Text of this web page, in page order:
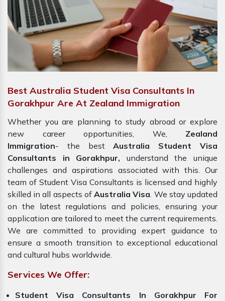
Best Australia Student Visa Consultants In
Gorakhpur Are At Zealand Immigration
Whether you are planning to study abroad or explore
new career opportunities, We, Zealand
Immigration- the bestAustralia Student Visa
Consultants in Gorakhpur, understand the unique
challenges and aspirations associated with this. Our
team of Student Visa Consultants is licensed and highly
skilled in all aspects ofAustralia Visa. We stay updated
on the latest regulations and policies, ensuring your
application are tailored to meet the current requirements.
We are committed to providing expert guidance to
ensure a smooth transition to exceptional educational
and cultural hubs worldwide.
Services We Offer:
Student Visa Consultants In Gorakhpur For